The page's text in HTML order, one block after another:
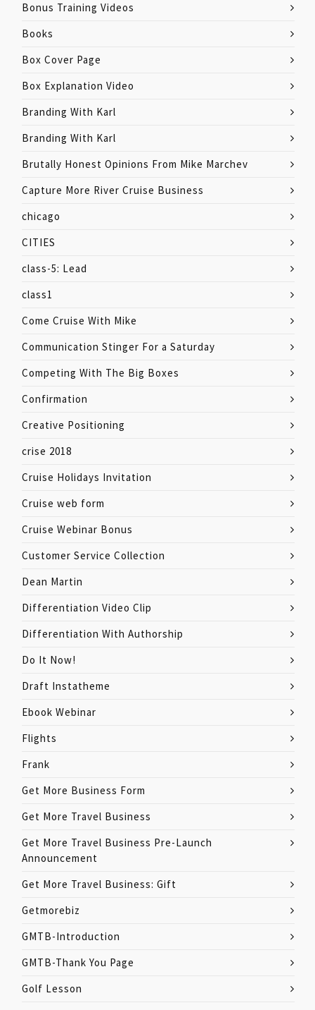
Bonus Training Videos
Books
Box Cover Page
Box Explanation Video
Branding With Karl
Branding With Karl
Brutally Honest Opinions From Mike Marchev
Capture More River Cruise Business
chicago
CITIES
class-5: Lead
class1
Come Cruise With Mike
Communication Stinger For a Saturday
Competing With The Big Boxes
Confirmation
Creative Positioning
crise 2018
Cruise Holidays Invitation
Cruise web form
Cruise Webinar Bonus
Customer Service Collection
Dean Martin
Differentiation Video Clip
Differentiation With Authorship
Do It Now!
Draft Instatheme
Ebook Webinar
Flights
Frank
Get More Business Form
Get More Travel Business
Get More Travel Business Pre-Launch
Announcement
Get More Travel Business: Gift
Getmorebiz
GMTB-Introduction
GMTB-Thank You Page
Golf Lesson